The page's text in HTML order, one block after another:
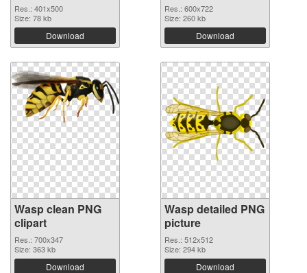
Res.: 401x500
Size: 78 kb
Download
Res.: 600x722
Size: 260 kb
Download
Wasp clean PNG
clipart
Res.: 700x347
Size: 363 kb
Download
Wasp detailed PNG
picture
Res.: 512x512
Size: 294 kb
Download